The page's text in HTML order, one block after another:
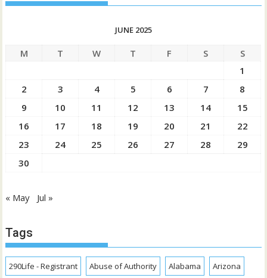
JUNE 2025
M T W T F S
S
1
2
3 4 5 6 7
8
9
10 11 12 13 14
15
16
17 18 19 20 21
22
23
24 25 26 27 28
29
30
« May Jul »
Tags
290Life - Registrant Abuse of Authority Alabama Arizona